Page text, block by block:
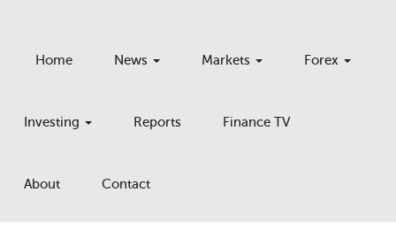
Home News Markets Forex
Investing Reports Finance TV
About Contact